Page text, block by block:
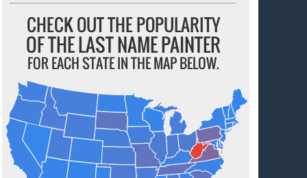
CHECK OUT THE POPULARITY
OF THE LAST NAME PAINTER
FOR EACH STATE IN THE MAP BELOW.